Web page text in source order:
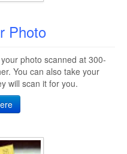
Photo
photo scanned at 300-
You can also take your
will scan it for you.